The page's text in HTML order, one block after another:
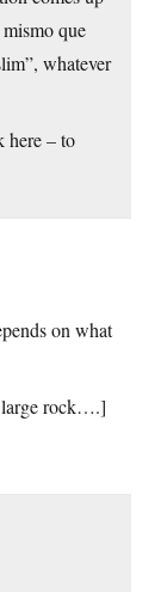
que
whatever
here – to
on what
large rock….]